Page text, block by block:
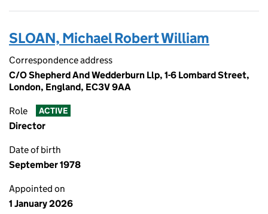
SLOAN, Michael Robert William
Correspondence address
C/O Shepherd And Wedderburn Llp, 1-6 Lombard Street,
London, England, EC3V 9AA
Role ACTIVE
Director
Date of birth
September 1978
Appointed on
1 January 2026